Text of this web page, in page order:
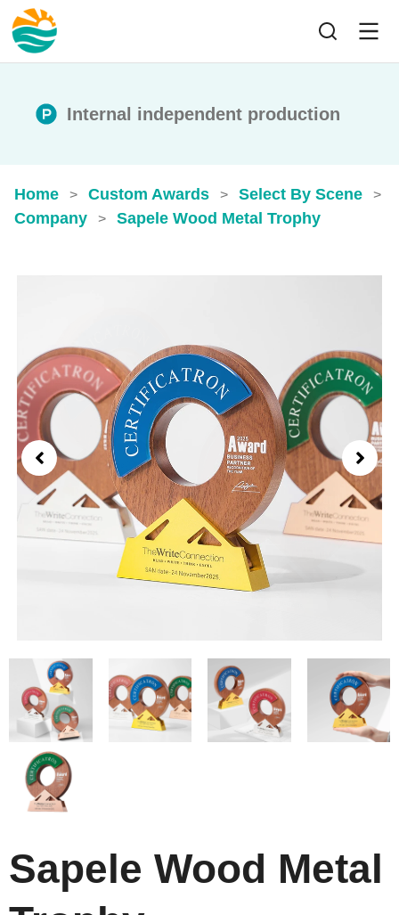
Internal independent production
Home > Custom Awards > Select By Scene >
Company > Sapele Wood Metal Trophy
Sapele Wood Metal